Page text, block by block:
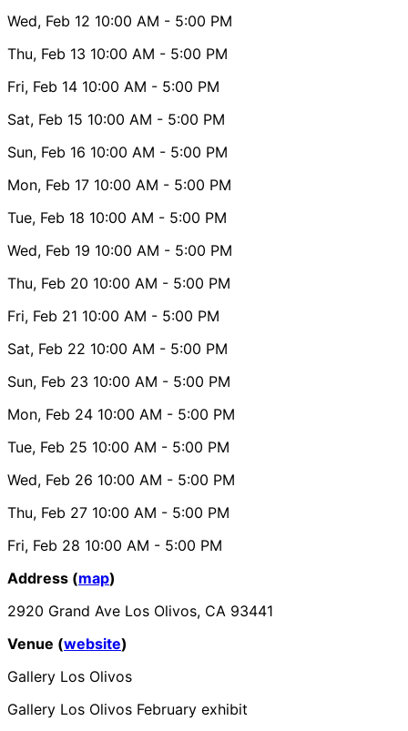
Wed, Feb 12 10:00 AM - 5:00 PM
Thu, Feb 13 10:00 AM - 5:00 PM
Fri, Feb 14 10:00 AM - 5:00 PM
Sat, Feb 15 10:00 AM - 5:00 PM
Sun, Feb 16 10:00 AM - 5:00 PM
Mon, Feb 17 10:00 AM - 5:00 PM
Tue, Feb 18 10:00 AM - 5:00 PM
Wed, Feb 19 10:00 AM - 5:00 PM
Thu, Feb 20 10:00 AM - 5:00 PM
Fri, Feb 21 10:00 AM - 5:00 PM
Sat, Feb 22 10:00 AM - 5:00 PM
Sun, Feb 23 10:00 AM - 5:00 PM
Mon, Feb 24 10:00 AM - 5:00 PM
Tue, Feb 25 10:00 AM - 5:00 PM
Wed, Feb 26 10:00 AM - 5:00 PM
Thu, Feb 27 10:00 AM - 5:00 PM
Fri, Feb 28 10:00 AM - 5:00 PM
Address (map)
2920 Grand Ave Los Olivos, CA 93441
Venue (website)
Gallery Los Olivos
Gallery Los Olivos February exhibit